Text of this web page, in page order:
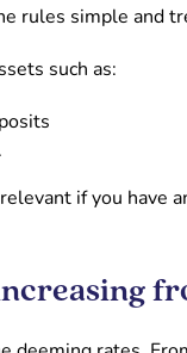
rules simple and
such as:
if you have